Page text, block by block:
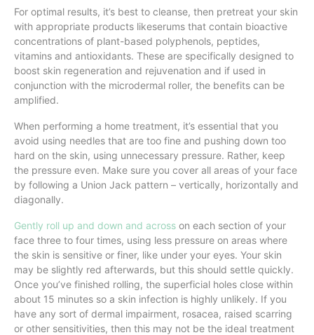
For optimal results, it’s best to cleanse, then pretreat your skin
with appropriate products likeserums that contain bioactive
concentrations of plant-based polyphenols, peptides,
vitamins and antioxidants. These are specifically designed to
boost skin regeneration and rejuvenation and if used in
conjunction with the microdermal roller, the benefits can be
amplified.
When performing a home treatment, it’s essential that you
avoid using needles that are too fine and pushing down too
hard on the skin, using unnecessary pressure. Rather, keep
the pressure even. Make sure you cover all areas of your face
by following a Union Jack pattern – vertically, horizontally and
diagonally.
Gently roll up and down and across on each section of your
face three to four times, using less pressure on areas where
the skin is sensitive or finer, like under your eyes. Your skin
may be slightly red afterwards, but this should settle quickly.
Once you’ve finished rolling, the superficial holes close within
about 15 minutes so a skin infection is highly unlikely. If you
have any sort of dermal impairment, rosacea, raised scarring
or other sensitivities, then this may not be the ideal treatment